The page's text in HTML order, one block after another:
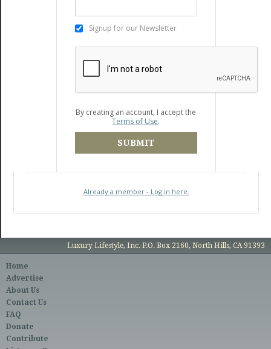
Signup for our Newsletter
By creating an account, I accept the
Terms of Use.
SUBMIT
Already a member - Log in here.
Luxury Lifestyle, Inc. P.O. Box 2160, North Hills, CA 91393
Home
Advertise
About Us
Contact Us
FAQ
Donate
Contribute